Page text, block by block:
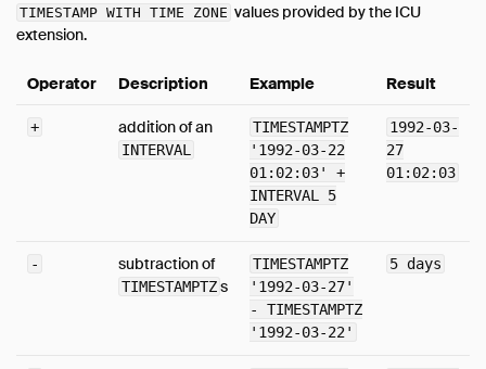
TIMESTAMP WITH TIME ZONE values provided by the ICU
extension.
Operator Description Example Result
+ addition of an
INTERVAL
TIMESTAMPTZ
'1992-03-22
01:02:03' +
INTERVAL 5
DAY
1992-03-
27
01:02:03
- subtraction of
TIMESTAMPTZs
TIMESTAMPTZ
'1992-03-27'
- TIMESTAMPTZ
'1992-03-22'
5 days